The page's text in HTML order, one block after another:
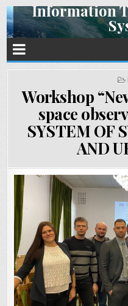
Skip
to
content
Information
Space Research
Workshop
space
SYSTEM OF
AND